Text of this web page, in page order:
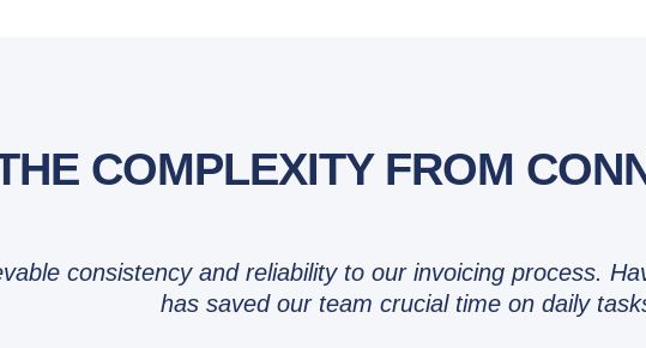
COMPLEXITY FROM
consistency and reliability to our invoicing process.
has saved our team crucial time on daily